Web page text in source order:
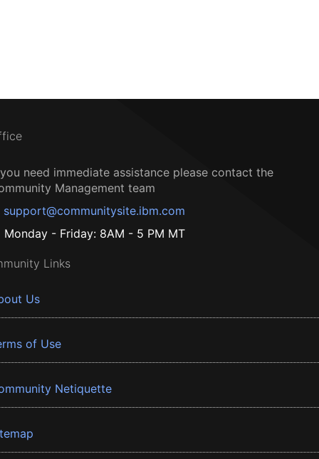
need immediate assistance please contact the
Management team
support@communitysite.ibm.com
Monday - Friday: 8AM - 5 PM MT
Links
Us
of Use
Netiquette